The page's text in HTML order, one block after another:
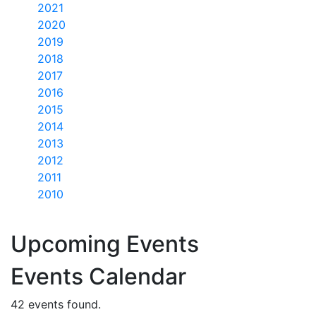
2021
2020
2019
2018
2017
2016
2015
2014
2013
2012
2011
2010
Upcoming Events
Events Calendar
42 events found.